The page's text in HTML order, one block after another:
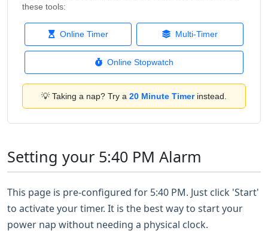
these tools:
Online Timer Multi-Timer
Online Stopwatch
💡 Taking a nap? Try a 20 Minute Timerinstead.
Setting your 5:40 PM Alarm
This page is pre-configured for 5:40 PM. Just click 'Start'
to activate your timer. It is the best way to start your
power nap without needing a physical clock.